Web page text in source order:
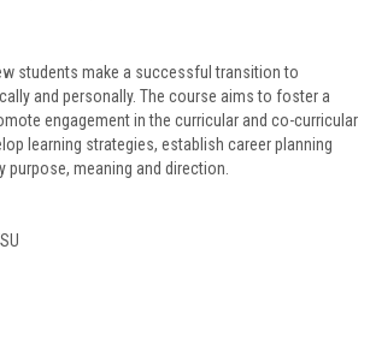
students make a successful transition to
and personally. The course aims to foster a
engagement in the curricular and co-curricular
learning strategies, establish career planning
purpose, meaning and direction.